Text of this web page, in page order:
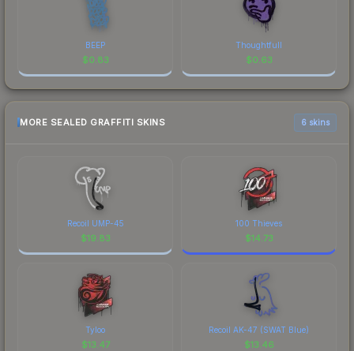
BEEP
$0.83
Thoughtfull
$0.63
MORE SEALED GRAFFITI SKINS 6 skins
Recoil UMP-45
$19.83
100 Thieves
$14.73
Tyloo
$13.47
Recoil AK-47 (SWAT Blue)
$13.46